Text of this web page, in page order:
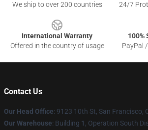
We ship to over 200 countries
24/7
International Warranty
Offered in the country of usage
100%
PayPal
Contact Us
Our Head Office: 9123 10th St, San Francisco,
Our Warehouse: Building 1, Operation South